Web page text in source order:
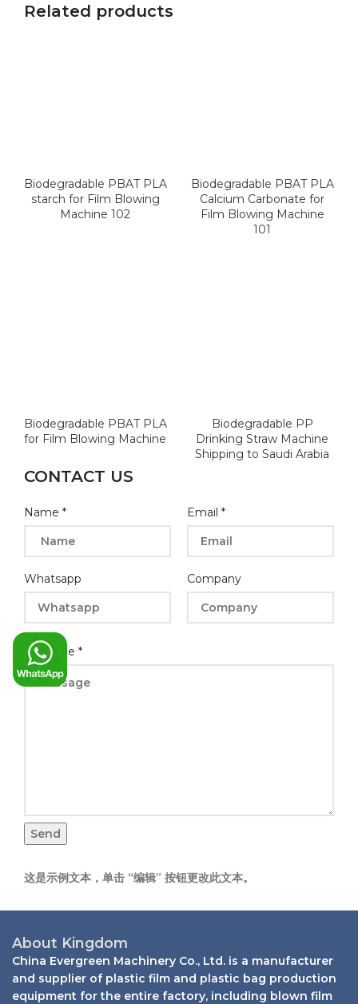
Related products
Biodegradable PBAT PLA
starch for Film Blowing
Machine 102
Biodegradable PBAT PLA
Calcium Carbonate for
Film Blowing Machine
101
Biodegradable PBAT PLA
for Film Blowing Machine
Biodegradable PP
Drinking Straw Machine
Shipping to Saudi Arabia
CONTACT US
Name * Email *
Whatsapp Company
Message *
Send
这是示例文本，单击 “编辑” 按钮更改此文本。
About Kingdom
China Evergreen Machinery Co., Ltd. is a manufacturer
and supplier of plastic film and plastic bag production
equipment for the entire factory, including blown film